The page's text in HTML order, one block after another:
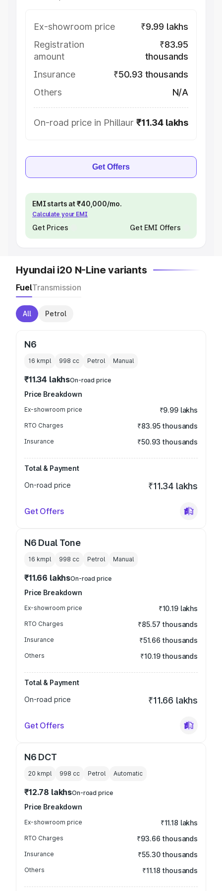
Ex-showroom price
₹9.99 lakhs
Registration
amount
₹83.95
thousands
Insurance
₹50.93 thousands
Others
N/A
On-road price in Phillaur ₹11.34 lakhs
Get Offers
EMI starts at ₹40,000/mo.
Calculate your EMI
Get Prices Get EMI Offers
Hyundai i20 N-Line variants
FuelTransmission
All Petrol
N6
16 kmpl 998 cc Petrol Manual
₹11.34 lakhsOn-road price
Price Breakdown
Ex-showroom price ₹9.99 lakhs
RTO Charges ₹83.95 thousands
Insurance ₹50.93 thousands
Total & Payment
On-road price
₹11.34 lakhs
Get Offers
N6 Dual Tone
16 kmpl 998 cc Petrol Manual
₹11.66 lakhsOn-road price
Price Breakdown
Ex-showroom price ₹10.19 lakhs
RTO Charges ₹85.57 thousands
Insurance ₹51.66 thousands
Others ₹10.19 thousands
Total & Payment
On-road price
₹11.66 lakhs
Get Offers
N6 DCT
20 kmpl 998 cc Petrol Automatic
₹12.78 lakhsOn-road price
Price Breakdown
Ex-showroom price ₹11.18 lakhs
RTO Charges ₹93.66 thousands
Insurance ₹55.30 thousands
Others ₹11.18 thousands